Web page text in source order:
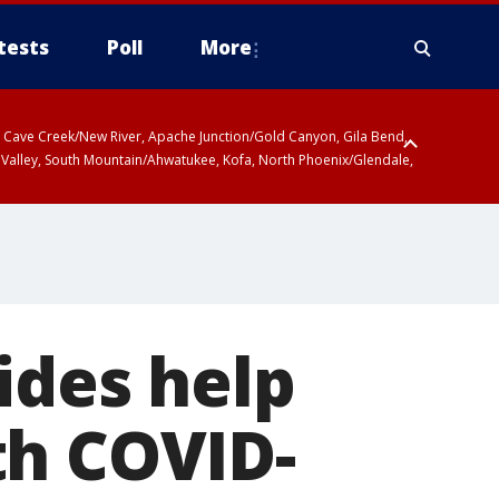
Poll More
Creek/New River, Apache Junction/Gold Canyon, Gila Bend,
South Mountain/Ahwatukee, Kofa, North Phoenix/Glendale,
help
COVID-